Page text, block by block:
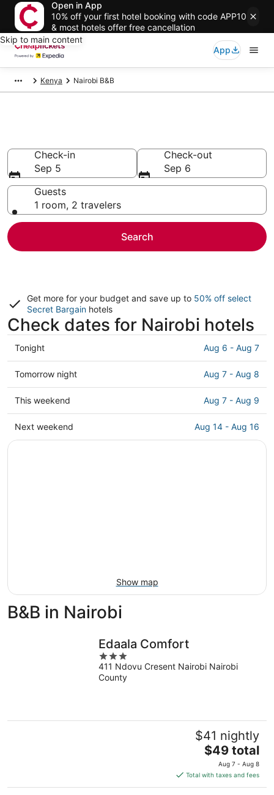
Open in App
10% off your first hotel booking with code APP10
& most hotels offer free cancellation
Skip to main content
App
Kenya Nairobi B&B
Check-in
Sep 5
Check-out
Sep 6
Guests
1 room, 2 travelers
Search
Get more for your budget and save up to 50% off select
Secret Bargain hotels
Check dates for Nairobi hotels
Check
prices
in
Nairobi
for
Aug
6
Tonight Aug 6 - Aug 7
Check
prices
in
Nairobi
for
Tomorrow night Aug 7 - Aug 8
Check
prices
in
Nairobi
This weekend Aug 7 - Aug 9
Check
prices
Next weekend Aug 14 - Aug 16
Show map
B&B in Nairobi
Edaala Comfort
3
out
of
411 Ndovu Cresent Nairobi Nairobi
County
$41 nightly
The
price
is
$49
$49 total
Aug 7 - Aug 8
Total with taxes and fees